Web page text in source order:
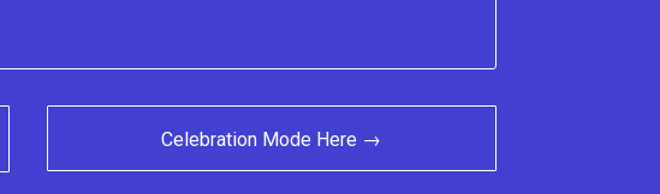
Celebration Mode Here →